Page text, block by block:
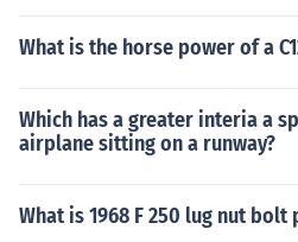
What is the horse power of a
Which has a greater interia a
airplane sitting on a runway?
What is 1968 F 250 lug nut bolt